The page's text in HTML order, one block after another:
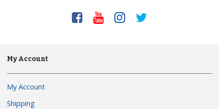
My Account
My Account
Shipping